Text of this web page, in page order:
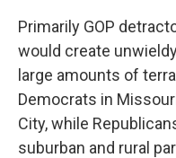
Primarily GOP
would create
large amounts of
Democrats in
City, while
suburban and rural